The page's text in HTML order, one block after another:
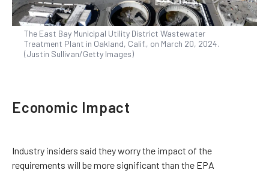
The East Bay Municipal Utility District Wastewater
Treatment Plant in Oakland, Calif., on March 20, 2024.
(Justin Sullivan/Getty Images)
Economic Impact
Industry insiders said they worry the impact of the
requirements will be more significant than the EPA